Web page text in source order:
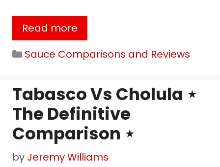
Read more
Categories
Sauce Comparisons and Reviews
Tabasco Vs Cholula ⋆
The Definitive
Comparison ⋆
by Jeremy Williams